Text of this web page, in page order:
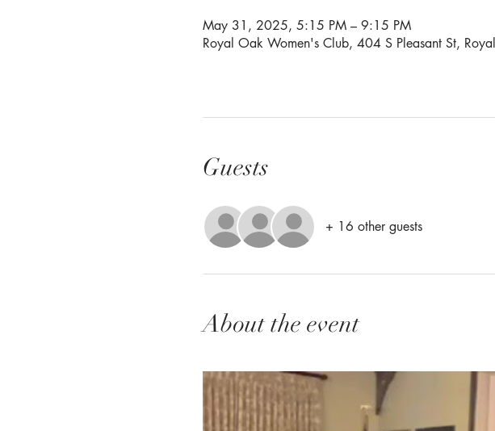
May 31, 2025, 5:15 PM – 9:15 PM
Royal Oak Women's Club, 404 S Pleasant St,
Guests
+ 16 other guests
About the event